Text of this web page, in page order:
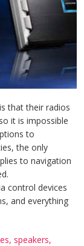
that their radios
it is impossible
to
the only
to navigation
control devices
and everything
speakers,